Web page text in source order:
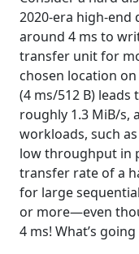
2020-era high-end
around 4 ms to
transfer unit for
chosen location
(4 ms/512 B)
roughly 1.3 MiB/s,
workloads, such
low throughput in
transfer rate of a
for large
or more—even
4 ms! What’s going